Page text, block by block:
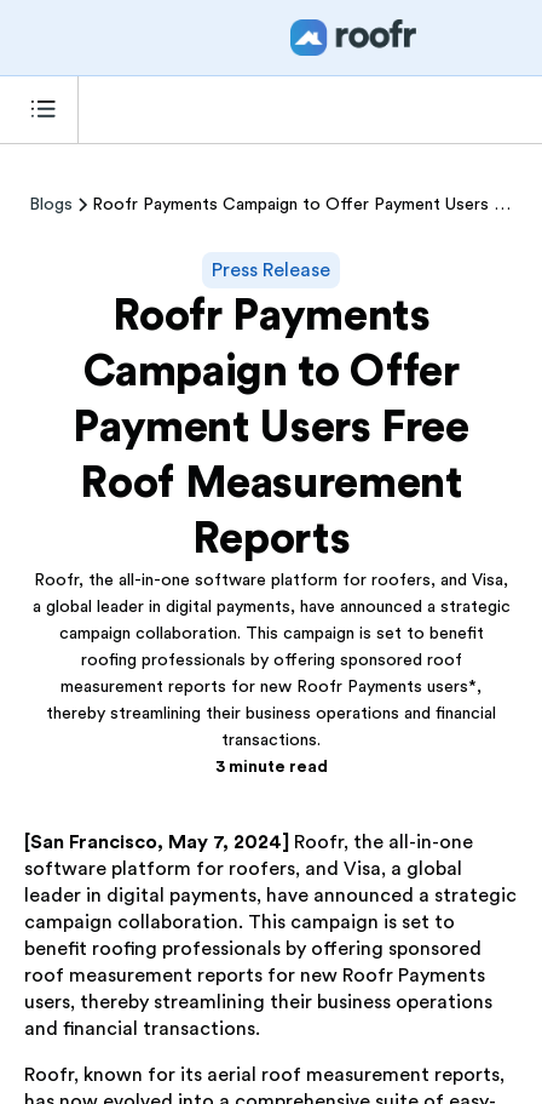
Blogs Roofr Payments Campaign to Offer Payment Users Free Roof Measurement Reports
Press Release
Roofr Payments
Campaign to Offer
Payment Users Free
Roof Measurement
Reports
Roofr, the all-in-one software platform for roofers, and Visa,
a global leader in digital payments, have announced a strategic
campaign collaboration. This campaign is set to benefit
roofing professionals by offering sponsored roof
measurement reports for new Roofr Payments users*,
thereby streamlining their business operations and financial
transactions.
3 minute read
[San Francisco, May 7, 2024]
Roofr, the all-in-one
software platform for roofers, and Visa, a global
leader in digital payments, have announced a strategic
campaign collaboration. This campaign is set to
benefit roofing professionals by offering sponsored
roof measurement reports for new Roofr Payments
users, thereby streamlining their business operations
and financial transactions.
Roofr, known for its aerial roof measurement reports,